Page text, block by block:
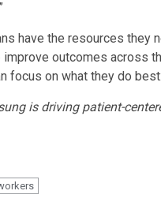
have the resources
outcomes across
focus on what they do
is driving patient-